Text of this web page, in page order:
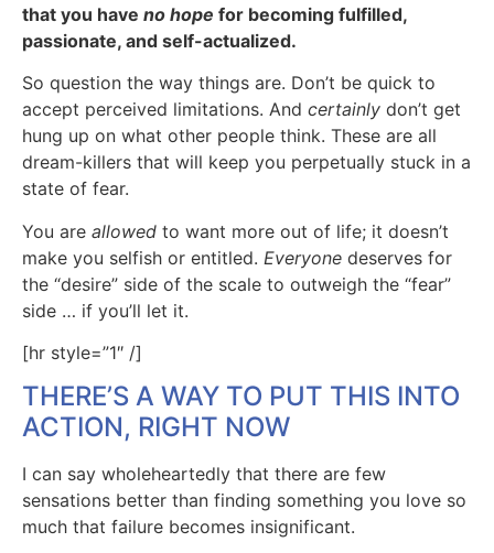
that you have no hope for becoming fulfilled,
passionate, and self-actualized.
So question the way things are. Don’t be quick to
accept perceived limitations. And certainly don’t get
hung up on what other people think. These are all
dream-killers that will keep you perpetually stuck in a
state of fear.
You are allowed to want more out of life; it doesn’t
make you selfish or entitled. Everyone deserves for
the “desire” side of the scale to outweigh the “fear”
side … if you’ll let it.
[hr style=”1″ /]
THERE’S A WAY TO PUT THIS INTO
ACTION, RIGHT NOW
I can say wholeheartedly that there are few
sensations better than finding something you love so
much that failure becomes insignificant.